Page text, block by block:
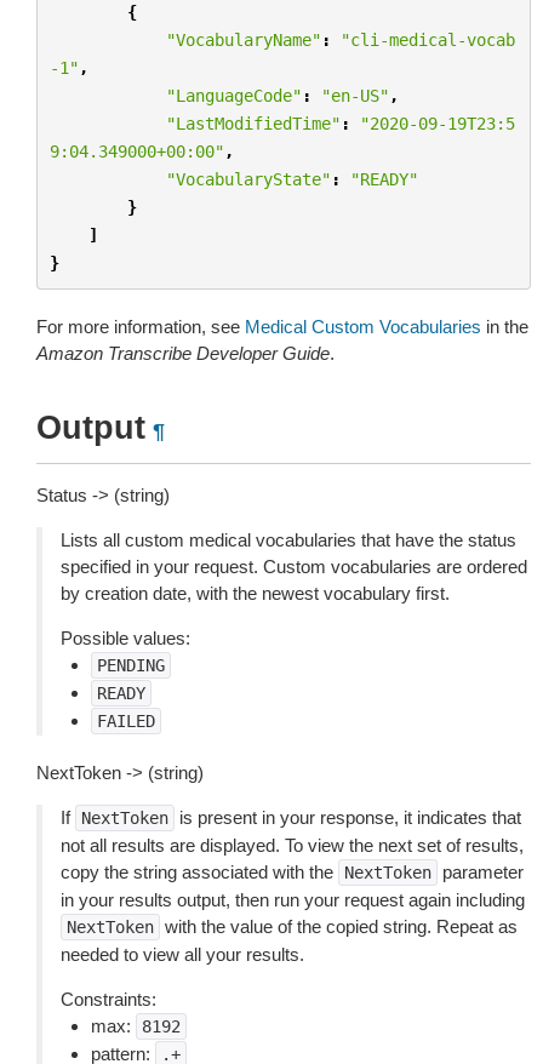
{
"VocabularyName" :
"cli-medical-vocab
-1" ,
"LanguageCode" : "en-US" ,
"LastModifiedTime" :
"2020-09-19T23:5
9:04.349000+00:00" ,
"VocabularyState" :
"READY"
}
]
}
For more information, see Medical Custom Vocabularies in the
Amazon Transcribe Developer Guide.
Output ¶
Status -> (string)
Lists all custom medical vocabularies that have the status
specified in your request. Custom vocabularies are ordered
by creation date, with the newest vocabulary first.
Possible values:
PENDING
READY
FAILED
NextToken -> (string)
If NextToken
is present in your response, it indicates that
not all results are displayed. To view the next set of results,
copy the string associated with the
NextToken
parameter
in your results output, then run your request again including
NextToken with the value of the copied string. Repeat as
needed to view all your results.
Constraints:
max:
8192
pattern: .+